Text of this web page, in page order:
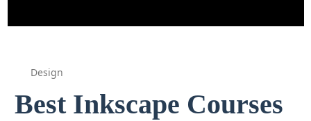
Design
Best Inkscape Courses